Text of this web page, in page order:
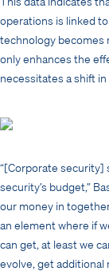
operations is linked
technology becomes
only enhances the
necessitates a shift
“[Corporate security]
security’s budget,”
our money in
an element where if
can get, at least we
evolve, get